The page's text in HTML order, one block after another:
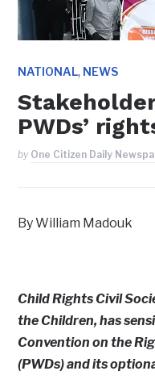
NATIONAL, NEWS
PWDs’
by One Citizen Daily
By William Madouk
Child Rights Civil
the Children, has
Convention on the
(PWDs) and its